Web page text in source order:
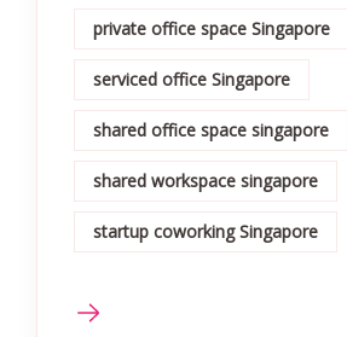
private office space Singapore
serviced office Singapore
shared office space singapore
shared workspace singapore
startup coworking Singapore